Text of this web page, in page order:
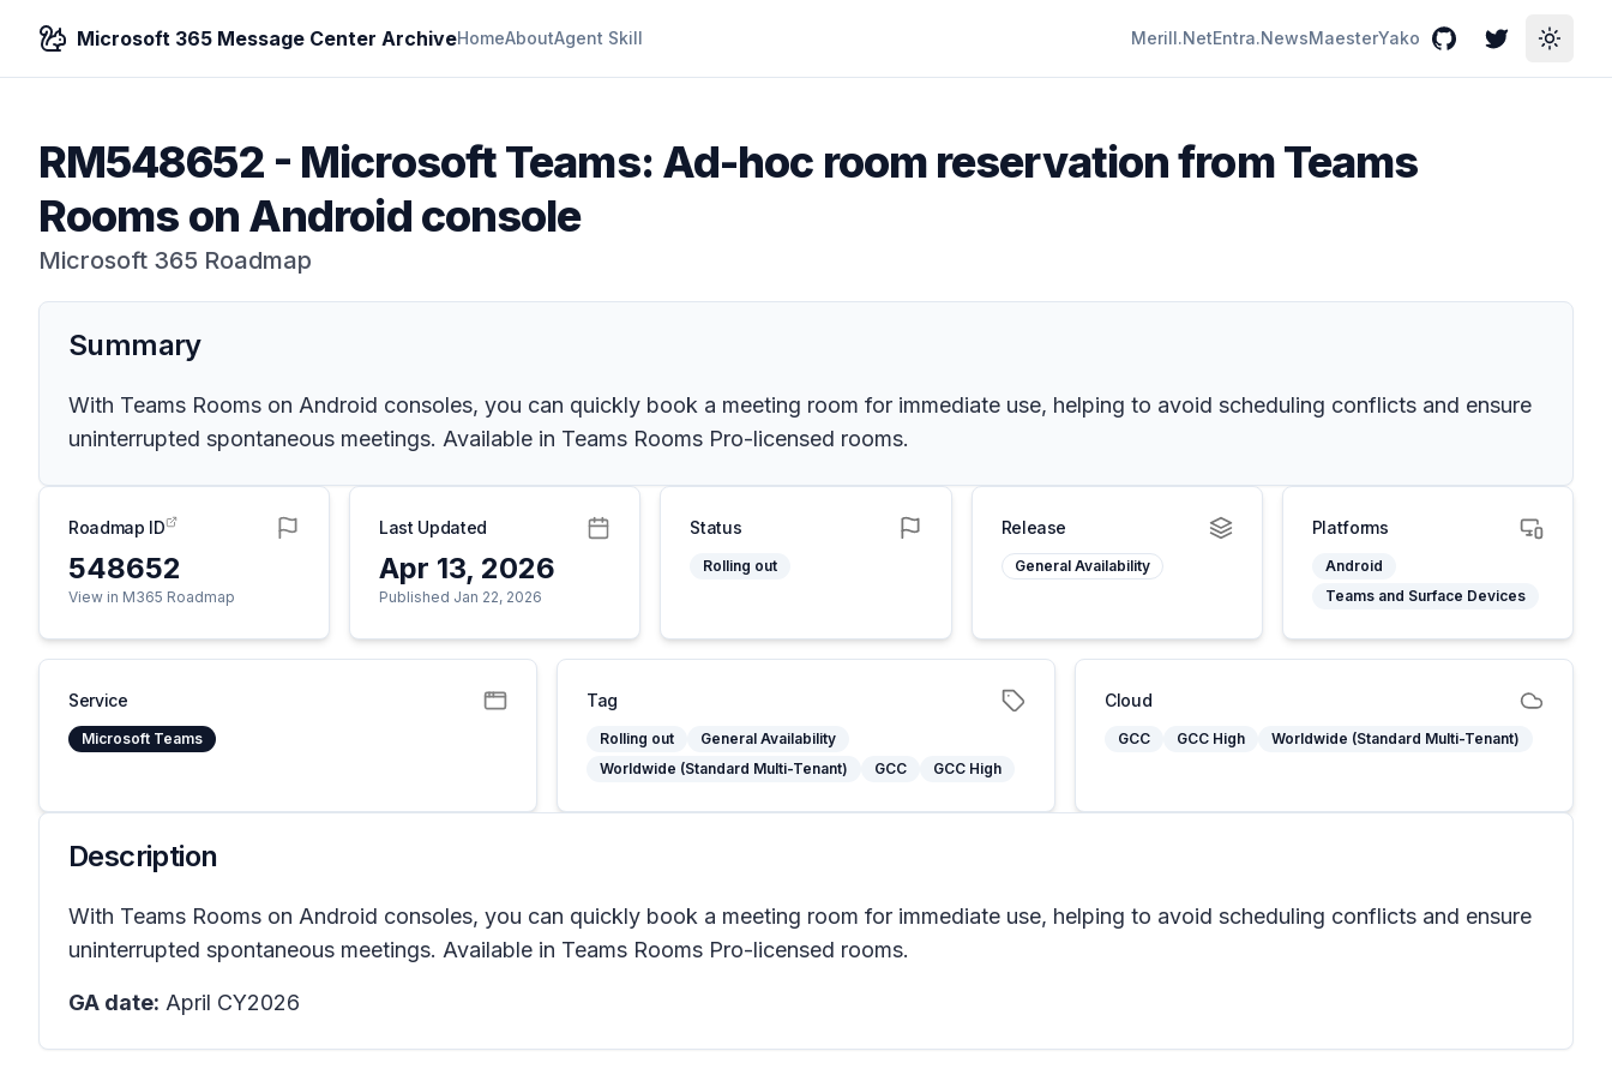
Microsoft 365 Message Center ArchiveHomeAboutAgent Skill Merill.NetEntra.NewsMaesterYako GitHubTwitterToggle
RM548652 - Microsoft Teams: Ad-hoc room reservation from Teams
Rooms on Android console
Microsoft 365 Roadmap
Summary
With Teams Rooms on Android consoles, you can quickly book a meeting room for immediate use, helping to avoid scheduling conflicts and ensure
uninterrupted spontaneous meetings. Available in Teams Rooms Pro-licensed rooms.
Roadmap ID
548652
View in M365 Roadmap
Last Updated
Apr 13, 2026
Published Jan 22, 2026
Status
Rolling out
Release
General Availability
Platforms
Android
Teams and Surface Devices
Service
Microsoft Teams
Tag
Rolling out
General Availability
Worldwide (Standard Multi-Tenant)
GCC GCC High
Cloud
GCC GCC High Worldwide (Standard Multi-Tenant)
Description
With Teams Rooms on Android consoles, you can quickly book a meeting room for immediate use, helping to avoid scheduling conflicts and ensure
uninterrupted spontaneous meetings. Available in Teams Rooms Pro-licensed rooms.
GA date: April CY2026